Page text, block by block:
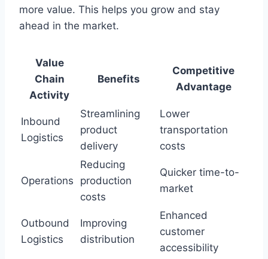
more value. This helps you grow and stay
ahead in the market.
Value
Chain
Activity
Benefits
Competitive
Advantage
Inbound
Logistics
Streamlining
product
delivery
Lower
transportation
costs
Operations
Reducing
production
costs
Quicker time-to-
market
Outbound
Logistics
Improving
distribution
Enhanced
customer
accessibility